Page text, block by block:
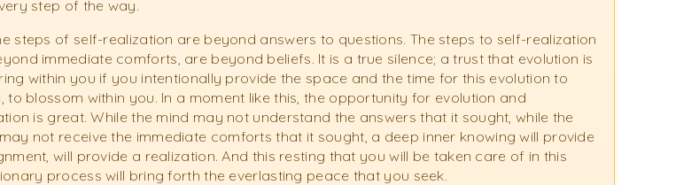
step of the way.
steps of self-realization are beyond answers to questions. The steps to self-realization
immediate comforts, are beyond beliefs. It is a true silence; a trust that evolution is
within you if you intentionally provide the space and the time for this evolution to
to blossom within you. In a moment like this, the opportunity for evolution and
is great. While the mind may not understand the answers that it sought, while the
not receive the immediate comforts that it sought, a deep inner knowing will provide
will provide a realization. And this resting that you will be taken care of in this
process will bring forth the everlasting peace that you seek.